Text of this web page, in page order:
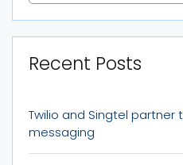
Recent Posts
Twilio and Singtel partner
messaging